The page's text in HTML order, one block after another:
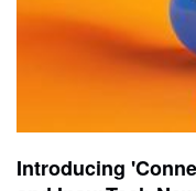
Introducing